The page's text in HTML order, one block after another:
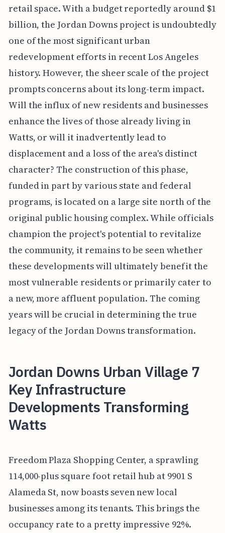
retail space. With a budget reportedly around $1
billion, the Jordan Downs project is undoubtedly
one of the most significant urban
redevelopment efforts in recent Los Angeles
history. However, the sheer scale of the project
prompts concerns about its long-term impact.
Will the influx of new residents and businesses
enhance the lives of those already living in
Watts, or will it inadvertently lead to
displacement and a loss of the area's distinct
character? The construction of this phase,
funded in part by various state and federal
programs, is located on a large site north of the
original public housing complex. While officials
champion the project's potential to revitalize
the community, it remains to be seen whether
these developments will ultimately benefit the
most vulnerable residents or primarily cater to
a new, more affluent population. The coming
years will be crucial in determining the true
legacy of the Jordan Downs transformation.
Jordan Downs Urban Village 7
Key Infrastructure
Developments Transforming
Watts
Freedom Plaza Shopping Center, a sprawling
114,000-plus square foot retail hub at 9901 S
Alameda St, now boasts seven new local
businesses among its tenants. This brings the
occupancy rate to a pretty impressive 92%.